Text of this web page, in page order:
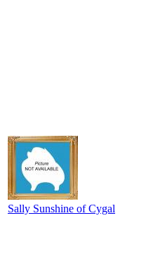
Sally Sunshine of Cygal